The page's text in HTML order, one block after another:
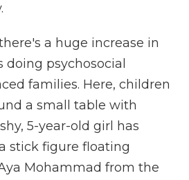
a huge increase in
doing psychosocial
families. Here, children
a small table with
5-year-old girl has
stick figure floating
Mohammad from the